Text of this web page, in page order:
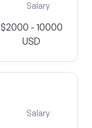
Salary
$2000 - 10000
USD
Salary